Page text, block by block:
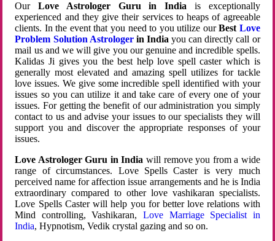
OurLove Astrologer Guru in India is exceptionally
experienced and they give their services to heaps of agreeable
clients. In the event that you need to you utilize ourBest Love
Problem Solution Astrologerin Indiayou can directly call or
mail us and we will give you our genuine and incredible spells.
Kalidas Ji gives you the best help love spell caster which is
generally most elevated and amazing spell utilizes for tackle
love issues. We give some incredible spell identified with your
issues so you can utilize it and take care of every one of your
issues. For getting the benefit of our administration you simply
contact to us and advise your issues to our specialists they will
support you and discover the appropriate responses of your
issues.
Love Astrologer Guru in India will remove you from a wide
range of circumstances. Love Spells Caster is very much
perceived name for affection issue arrangements and he is India
extraordinary compared to other love vashikaran specialists.
Love Spells Caster will help you for better love relations with
Mind controlling, Vashikaran, Love Marriage Specialist in
India, Hypnotism, Vedik crystal gazing and so on.